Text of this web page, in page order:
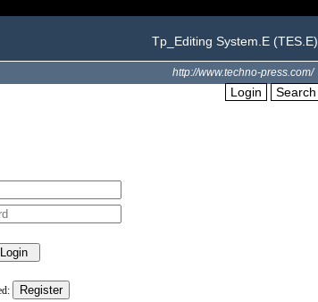
Tp_Editing System.E (TES.E)
http://www.techno-press.com/
Login Search